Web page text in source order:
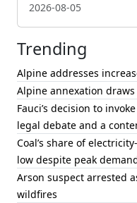
2026-08-05
Trending
Alpine addresses
Alpine annexation
Fauci’s decision to
legal debate and a
Coal’s share of
low despite peak
Arson suspect arrested
wildfires